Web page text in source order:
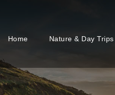
Home Nature & Day Trips